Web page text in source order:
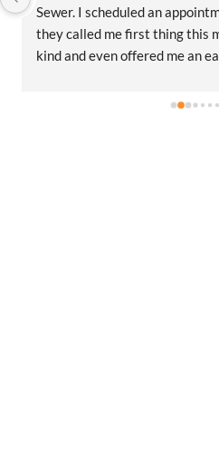
Sewer. I scheduled an
they called me first thing this
kind and even offered me an
and was friendly, professional,